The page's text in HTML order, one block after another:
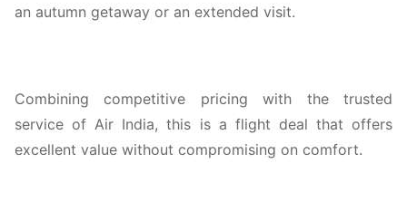
an autumn getaway or an extended visit.
Combining competitive pricing with the trusted
service of Air India, this is a flight deal that offers
excellent value without compromising on comfort.